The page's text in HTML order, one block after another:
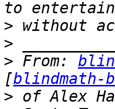
>
>
> From:
[blindmath-
> of Alex